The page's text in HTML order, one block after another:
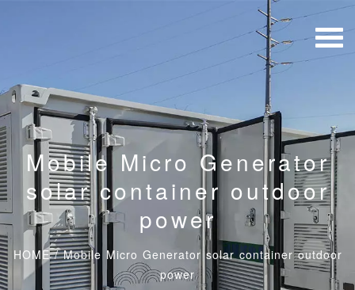
Mobile Micro Generator
solar container outdoor
power
HOME/Mobile Micro Generator solar container outdoor
power